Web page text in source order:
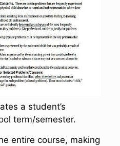
a student’s
term/semester.
entire course, making